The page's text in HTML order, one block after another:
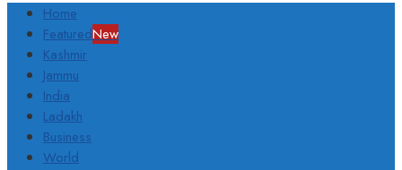
Home
FeaturedNew
Kashmir
Jammu
India
Ladakh
Business
World